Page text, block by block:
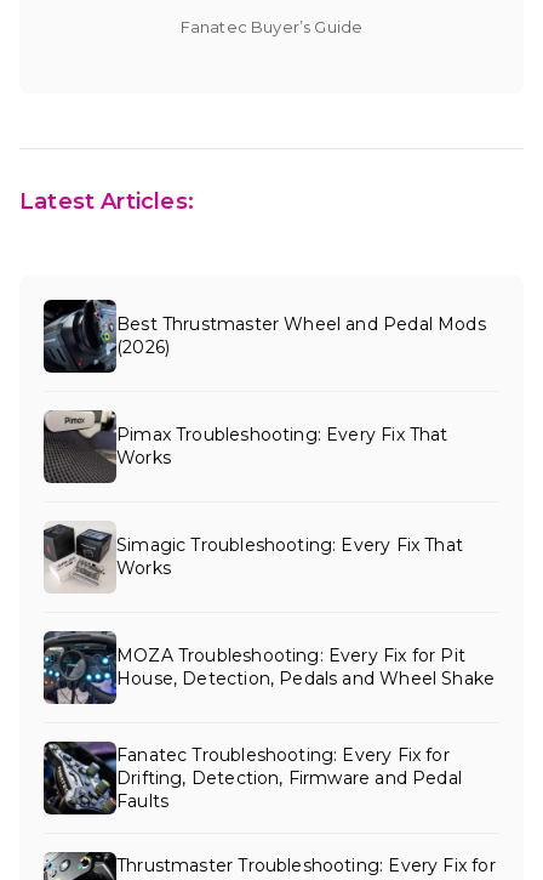
Fanatec Buyer’s Guide
Latest Articles:
Best Thrustmaster Wheel and Pedal Mods
(2026)
Pimax Troubleshooting: Every Fix That
Works
Simagic Troubleshooting: Every Fix That
Works
MOZA Troubleshooting: Every Fix for Pit
House, Detection, Pedals and Wheel Shake
Fanatec Troubleshooting: Every Fix for
Drifting, Detection, Firmware and Pedal
Faults
Thrustmaster Troubleshooting: Every Fix for